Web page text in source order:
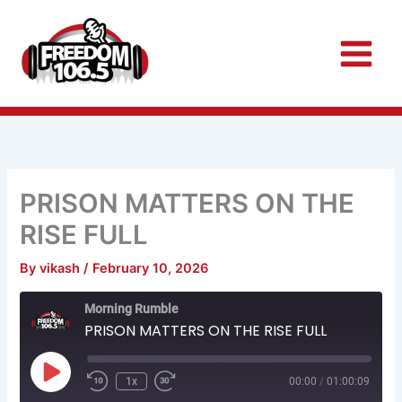
content
PRISON MATTERS ON THE
RISE FULL
Byvikash/ February 10, 2026
Morning Rumble
PRISON MATTERS ON THE RISE FULL
Play
Episode
Rewind
10
Seconds
1x
Fast
Forward
30
seconds
00:00 / 01:00:09